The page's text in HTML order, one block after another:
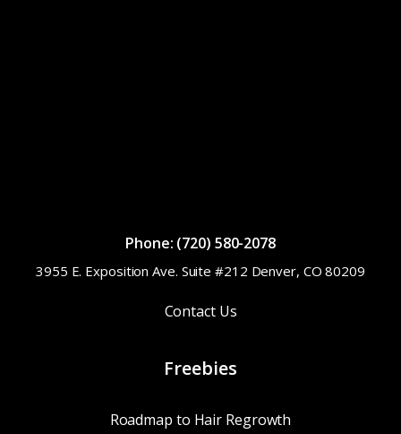
Phone: (720) 580-2078
3955 E. Exposition Ave. Suite #212 Denver, CO 80209
Contact Us
Freebies
Roadmap to Hair Regrowth